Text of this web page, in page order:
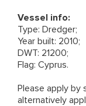
Vessel info:
Type: Dredger;
Year built: 2010;
DWT: 21200;
Flag: Cyprus.
Please apply by
alternatively